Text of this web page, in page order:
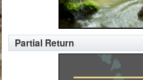
Partial Return